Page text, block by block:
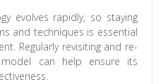
evolves rapidly, so staying
and techniques is essential
Regularly revisiting and re-
model can help ensure its